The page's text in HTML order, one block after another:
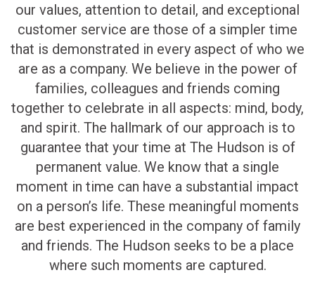
our values, attention to detail, and exceptional
customer service are those of a simpler time
that is demonstrated in every aspect of who we
are as a company. We believe in the power of
families, colleagues and friends coming
together to celebrate in all aspects: mind, body,
and spirit. The hallmark of our approach is to
guarantee that your time at The Hudson is of
permanent value. We know that a single
moment in time can have a substantial impact
on a person’s life. These meaningful moments
are best experienced in the company of family
and friends. The Hudson seeks to be a place
where such moments are captured.